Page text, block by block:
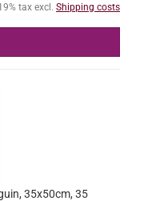
tax excl. Shipping costs
35x50cm, 35